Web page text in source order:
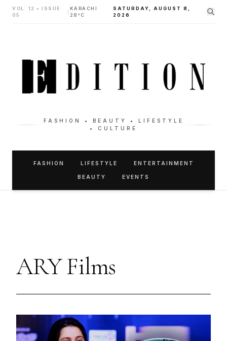
VOL. 12 • ISSUE
05
KARACHI
28°C
SATURDAY, AUGUST 8,
2026
FASHION • BEAUTY • LIFESTYLE
• CULTURE
FASHION LIFESTYLE ENTERTAINMENT
BEAUTY EVENTS
ARY Films